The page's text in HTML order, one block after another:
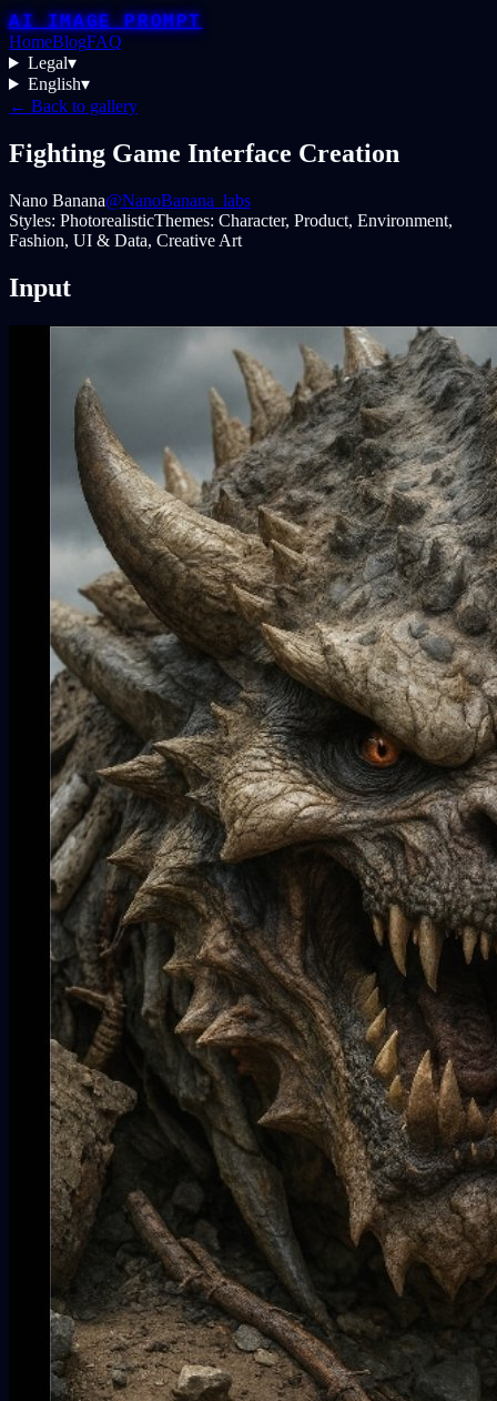
AI IMAGE PROMPT
HomeBlogFAQ
Legal▾
English▾
← Back to gallery
Fighting Game Interface Creation
Nano Banana@NanoBanana_labs
Styles: PhotorealisticThemes: Character, Product, Environment,
Fashion, UI & Data, Creative Art
Input